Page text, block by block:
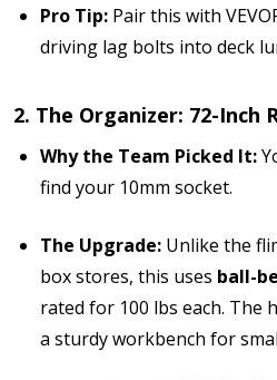
Pro Tip: Pair this with
driving lag bolts into deck
2. The Organizer: 72-Inch
Why the Team Picked It:
find your 10mm socket.
The Upgrade: Unlike the
box stores, this uses ball-
rated for 100 lbs each. The
a sturdy workbench for